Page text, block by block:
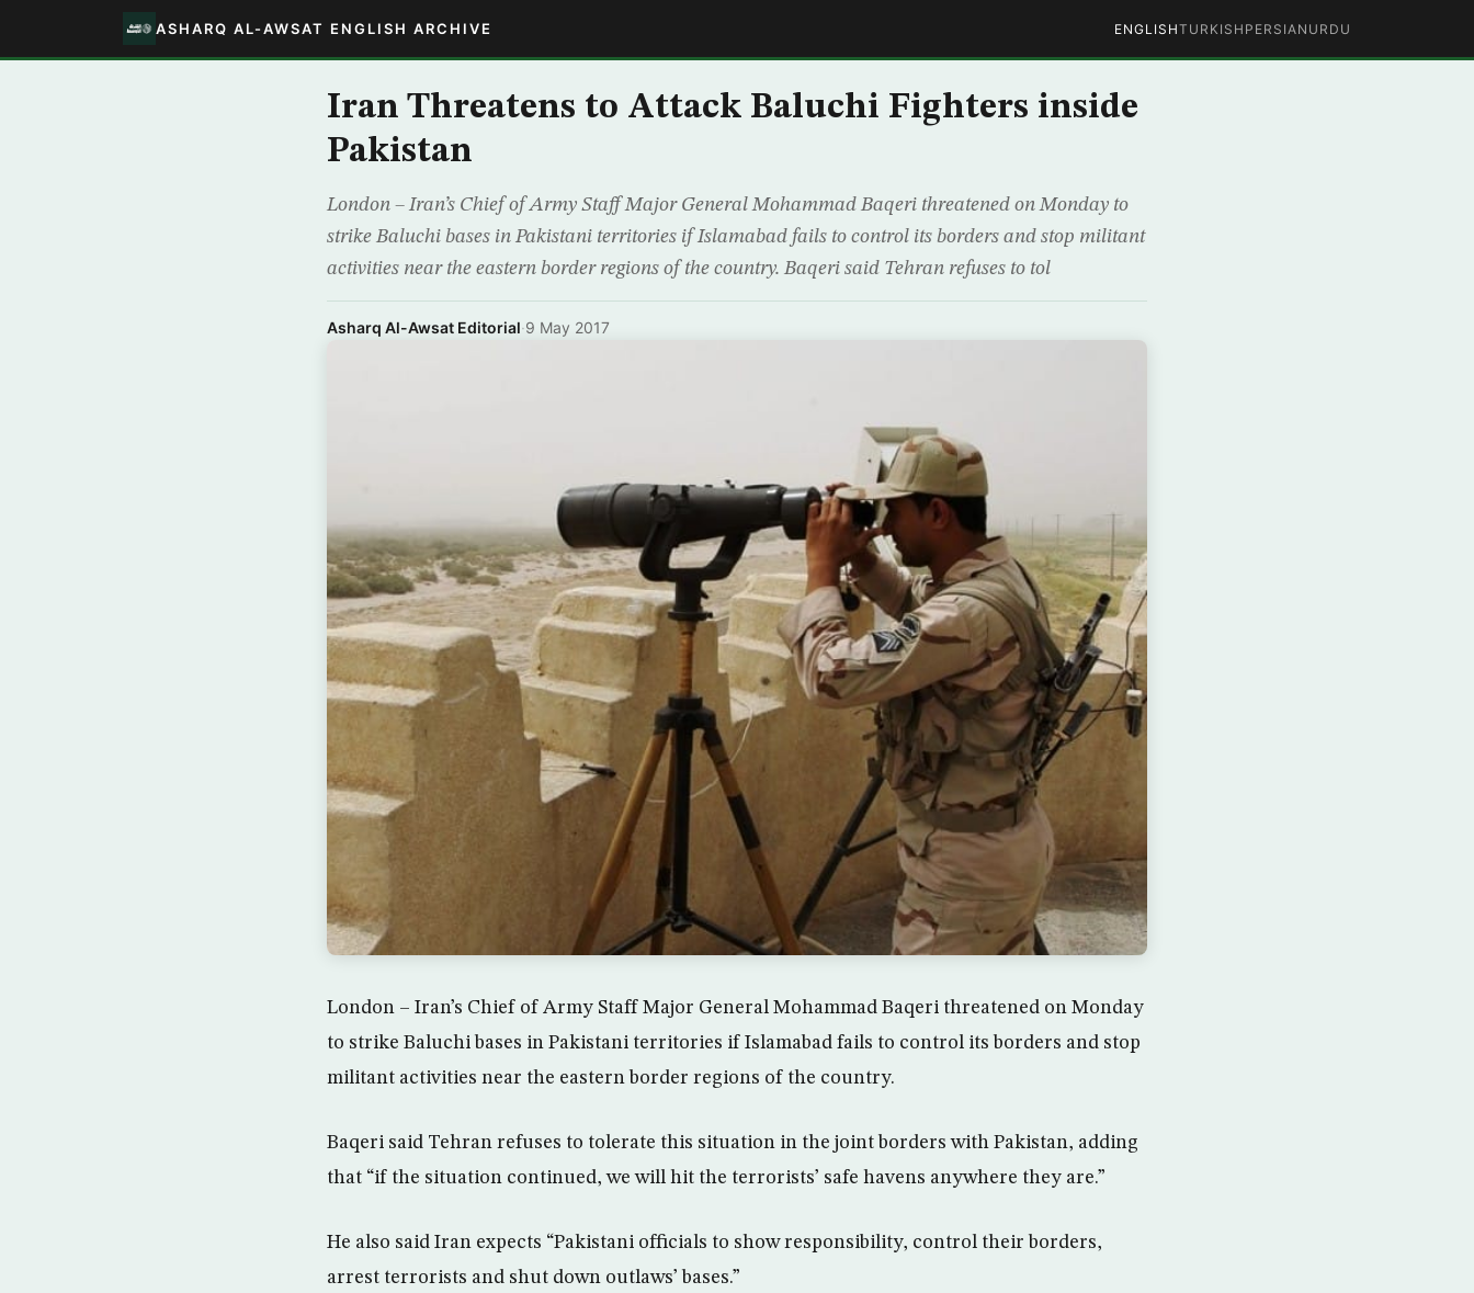
ASHARQ AL-AWSAT ENGLISH ARCHIVE ENGLISHTURKISH PERSIAN URDU
Iran Threatens to Attack Baluchi Fighters inside
Pakistan
London – Iran’s Chief of Army Staff Major General Mohammad Baqeri threatened on Monday to
strike Baluchi bases in Pakistani territories if Islamabad fails to control its borders and stop militant
activities near the eastern border regions of the country. Baqeri said Tehran refuses to tol
Asharq Al-Awsat Editorial·9 May 2017
London – Iran’s Chief of Army Staff Major General Mohammad Baqeri threatened on Monday
to strike Baluchi bases in Pakistani territories if Islamabad fails to control its borders and stop
militant activities near the eastern border regions of the country.
Baqeri said Tehran refuses to tolerate this situation in the joint borders with Pakistan, adding
that “if the situation continued, we will hit the terrorists’ safe havens anywhere they are.”
He also said Iran expects “Pakistani officials to show responsibility, control their borders,
arrest terrorists and shut down outlaws’ bases.”